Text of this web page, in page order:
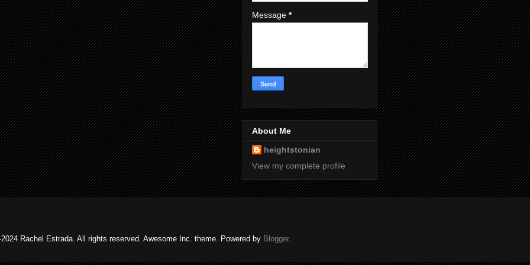
Message *
About Me
heightstonian
View my complete profile
Rachel Estrada. All rights reserved. Awesome Inc. theme. Powered by Blogger.